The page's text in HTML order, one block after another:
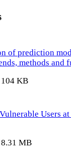
of prediction
methods and
KB
Users
MB